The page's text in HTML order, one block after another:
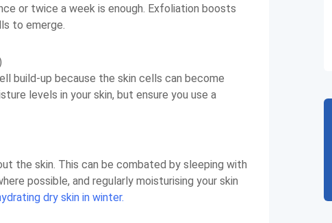
or twice a week is enough. Exfoliation boosts
to emerge.
build-up because the skin cells can become
levels in your skin, but ensure you use a
the skin. This can be combated by sleeping with
possible, and regularly moisturising your skin
dry skin in winter.